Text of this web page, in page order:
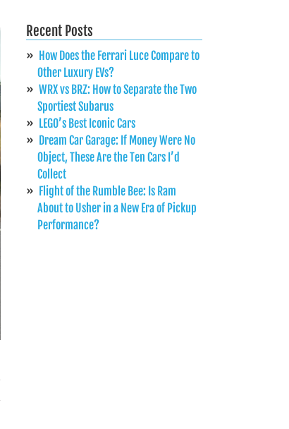
Recent Posts
How Does the Ferrari Luce Compare to
Other Luxury EVs?
WRX vs BRZ: How to Separate the Two
Sportiest Subarus
LEGO’s Best Iconic Cars
Dream Car Garage: If Money Were No
Object, These Are the Ten Cars I’d
Collect
Flight of the Rumble Bee: Is Ram
About to Usher in a New Era of Pickup
Performance?